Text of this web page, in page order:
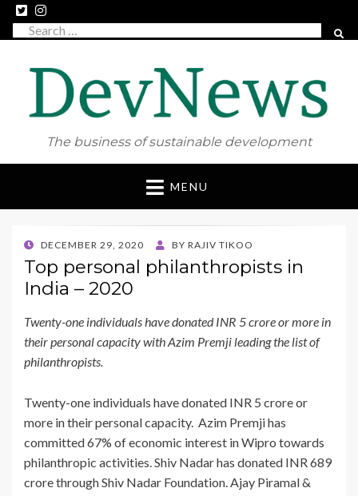
Search
The business of sustainable development
Skip
content
MENU
POSTED
ON
DECEMBER 29, 2020 BY RAJIV TIKOO
Top personal philanthropists in
India – 2020
Twenty-one individuals have donated INR 5 crore or more in
their personal capacity with Azim Premji leading the list of
philanthropists.
Twenty-one individuals have donated INR 5 crore or
more in their personal capacity. Azim Premji has
committed 67% of economic interest in Wipro towards
philanthropic activities. Shiv Nadar has donated INR 689
crore through Shiv Nadar Foundation. Ajay Piramal &